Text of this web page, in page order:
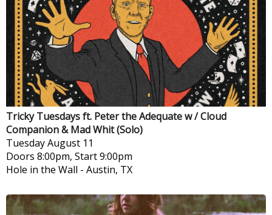
Tricky Tuesdays ft. Peter the Adequate w / Cloud
Companion & Mad Whit (Solo)
TuesdayAugust 11
Doors 8:00pm, Start 9:00pm
Hole in the Wall - Austin, TX